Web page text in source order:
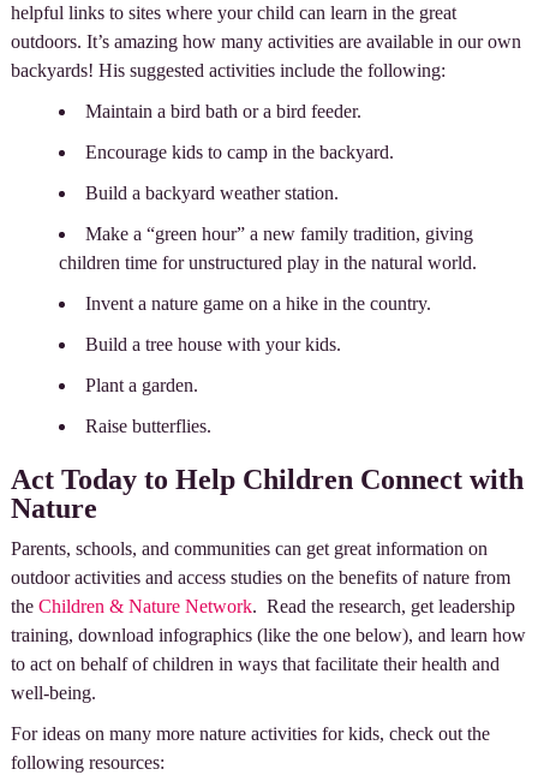
helpful links to sites where your child can learn in the great
outdoors. It’s amazing how many activities are available in our own
backyards! His suggested activities include the following:
Maintain a bird bath or a bird feeder.
Encourage kids to camp in the backyard.
Build a backyard weather station.
Make a “green hour” a new family tradition, giving
children time for unstructured play in the natural world.
Invent a nature game on a hike in the country.
Build a tree house with your kids.
Plant a garden.
Raise butterflies.
Act Today to Help Children Connect with
Nature
Parents, schools, and communities can get great information on
outdoor activities and access studies on the benefits of nature from
the Children & Nature Network. Read the research, get leadership
training, download infographics (like the one below), and learn how
to act on behalf of children in ways that facilitate their health and
well-being.
For ideas on many more nature activities for kids, check out the
following resources: